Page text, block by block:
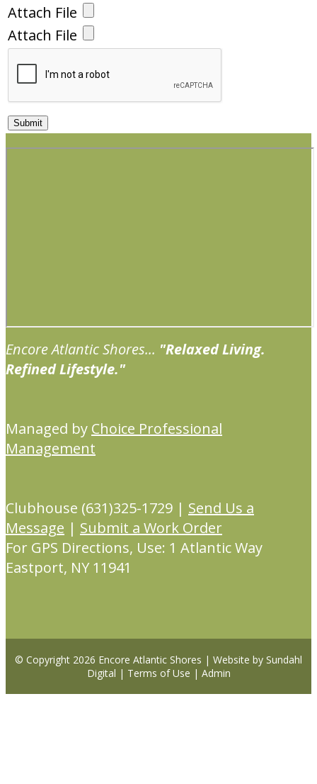
Attach File
Attach File
Encore Atlantic Shores... "Relaxed Living.
Refined Lifestyle."
Managed by Choice Professional
Management
Clubhouse (631)325-1729 | Send Us a
Message | Submit a Work Order
For GPS Directions, Use: 1 Atlantic Way
Eastport, NY 11941
© Copyright 2026 Encore Atlantic Shores | Website by Sundahl
Digital | Terms of Use | Admin